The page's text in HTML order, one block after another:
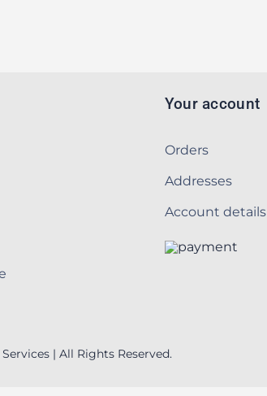
Your account
Orders
Addresses
Account details
| All Rights Reserved.